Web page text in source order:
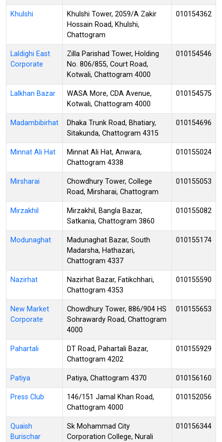
Khulshi
Khulshi Tower, 2059/A Zakir
Hossain Road, Khulshi,
Chattogram
010154362
Laldighi East
Corporate
Zilla Parishad Tower, Holding
No. 806/855, Court Road,
Kotwali, Chattogram 4000
010154546
Lalkhan Bazar
WASA More, CDA Avenue,
Kotwali, Chattogram 4000
010154575
Madambibirhat
Dhaka Trunk Road, Bhatiary,
Sitakunda, Chattogram 4315
010154696
Minnat Ali Hat
Minnat Ali Hat, Anwara,
Chattogram 4338
010155024
Mirsharai
Chowdhury Tower, College
Road, Mirsharai, Chattogram
010155053
Mirzakhil
Mirzakhil, Bangla Bazar,
Satkania, Chattogram 3860
010155082
Modunaghat
Madunaghat Bazar, South
Madarsha, Hathazari,
Chattogram 4337
010155174
Nazirhat
Nazirhat Bazar, Fatikchhari,
Chattogram 4353
010155590
New Market
Corporate
Chowdhury Tower, 886/904 HS
Sohrawardy Road, Chattogram
4000
010155653
Pahartali
DT Road, Pahartali Bazar,
Chattogram 4202
010155929
Patiya Patiya, Chattogram 4370 010156160
Press Club
146/151 Jamal Khan Road,
Chattogram 4000
010152056
Quaish
Burischar
Sk Mohammad City
Corporation College, Nurali
010156344